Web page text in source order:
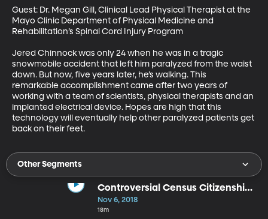
Guest: Dr. Megan Gill, Clinical Lead Physical Therapist at the
Mayo Clinic Department of Physical Medicine and
Rehabilitation’s Spinal Cord Injury Program
Jered Chinnock was only 24 when he was in a tragic
snowmobile accident that left him paralyzed from the waist
down. But now, five years later, he’s walking. This
remarkable accomplishment came after two years of
working with a team of scientists, physical therapists and an
implanted electrical device. Hopes are high that this
technology will eventually help other paralyzed patients get
back on their feet.
Other Segments
Controversial Census Citizenship
Question Heads to Court
Nov 6, 2018
18m